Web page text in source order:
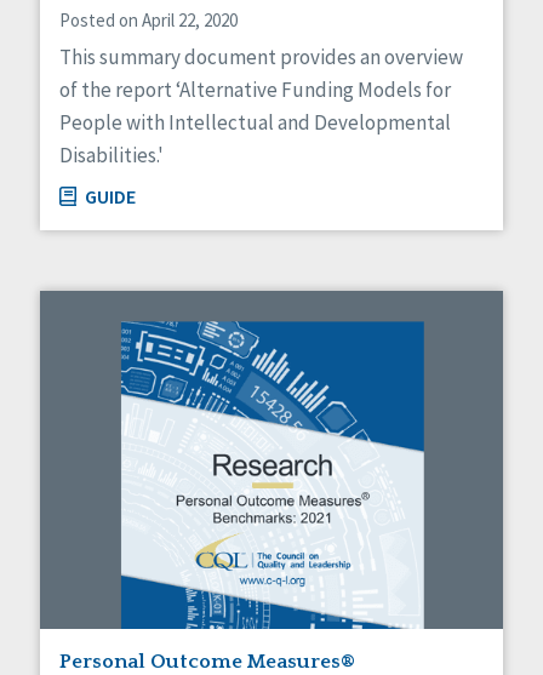
Posted on April 22, 2020
This summary document provides an overview
of the report ‘Alternative Funding Models for
People with Intellectual and Developmental
Disabilities.'
GUIDE
Personal Outcome Measures®